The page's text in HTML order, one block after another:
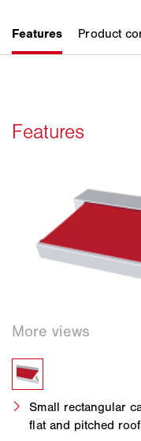
Small rectangular
flat and pitched